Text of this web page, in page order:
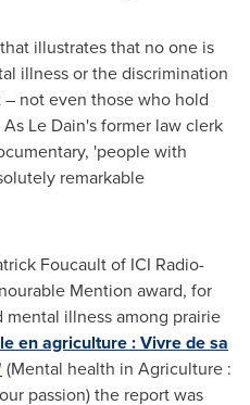
illustrates that no one is
illness or the discrimination
not even those who hold
Le Dain'sformer law clerk
'people with
remarkable
Foucaultof ICI Radio-
Mention award, for
illness among prairie
en agriculture :Vivre desa
(Mental health in Agriculture :
passion) the report was